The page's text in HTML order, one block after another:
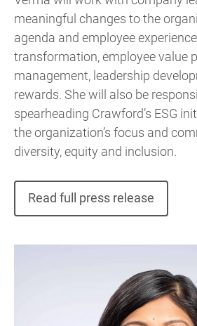
meaningful changes to the
agenda and employee
transformation, employee value
management, leadership
rewards. She will also be
spearheading Crawford’s ESG
the organization’s focus and
diversity, equity and inclusion.
Read full press release